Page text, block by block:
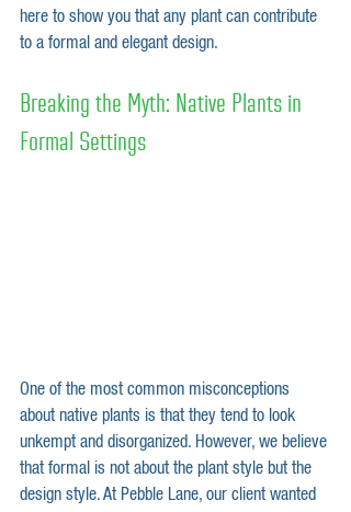
here to show you that any plant can contribute
to a formal and elegant design.
Breaking the Myth: Native Plants in
Formal Settings
One of the most common misconceptions
about native plants is that they tend to look
unkempt and disorganized. However, we believe
that formal is not about the plant style but the
design style. At Pebble Lane, our client wanted